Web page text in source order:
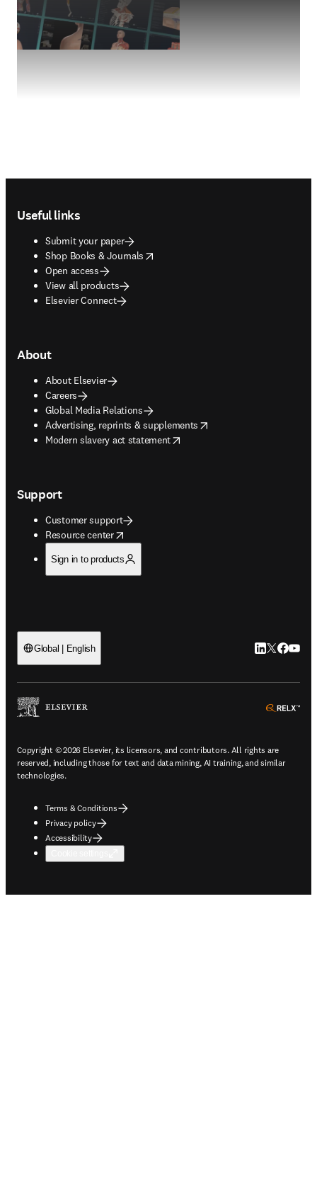
Useful links
Submit your paper
Shop Books & Journals
opens in new tab/window
Open access
View all products
Elsevier Connect
About
About Elsevier
Careers
Global Media Relations
Advertising, reprints & supplements
opens in new tab/window
Modern slavery act statement
opens in new tab/window
Support
Customer support
Resource center
opens in new tab/window
Sign in to products
Global | English LinkedIn
Twitter
Copyright © 2026 Elsevier, its licensors, and contributors. All rights are
reserved, including those for text and data mining, AI training, and similar
technologies.
Terms & Conditions
Privacy policy
Accessibility